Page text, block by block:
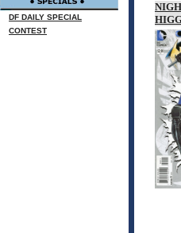
DF DAILY SPECIAL
CONTEST